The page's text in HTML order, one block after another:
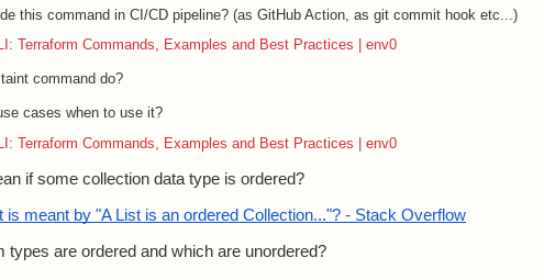
this command in CI/CD pipeline? (as GitHub Action, as git commit hook etc...)
Terraform Commands, Examples and Best Practices | env0
command do?
cases when to use it?
Terraform Commands, Examples and Best Practices | env0
if some collection data type is ordered?
is meant by "A List is an ordered Collection..."? - Stack Overflow
types are ordered and which are unordered?